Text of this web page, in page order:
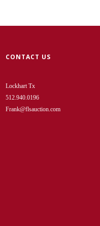
CONTACT US
Lockhart Tx
512.940.0196
Frank@flsauction.com